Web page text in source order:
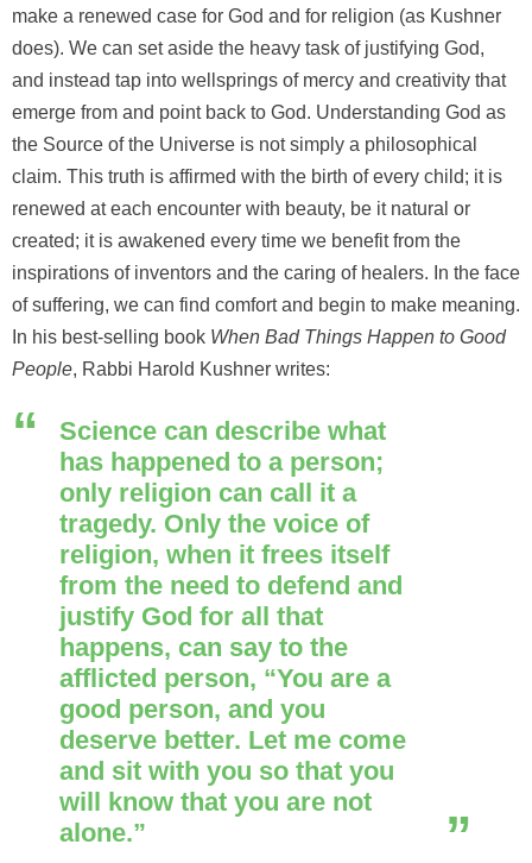
make a renewed case for God and for religion (as Kushner
does). We can set aside the heavy task of justifying God,
and instead tap into wellsprings of mercy and creativity that
emerge from and point back to God. Understanding God as
the Source of the Universe is not simply a philosophical
claim. This truth is affirmed with the birth of every child; it is
renewed at each encounter with beauty, be it natural or
created; it is awakened every time we benefit from the
inspirations of inventors and the caring of healers. In the face
of suffering, we can find comfort and begin to make meaning.
In his best-selling book When Bad Things Happen to Good
People, Rabbi Harold Kushner writes:
Science can describe what
has happened to a person;
only religion can call it a
tragedy. Only the voice of
religion, when it frees itself
from the need to defend and
justify God for all that
happens, can say to the
afflicted person, “You are a
good person, and you
deserve better. Let me come
and sit with you so that you
will know that you are not
alone.”